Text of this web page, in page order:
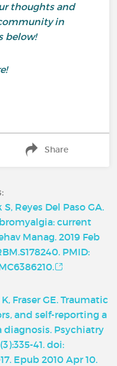
thoughts and
in
below!
Share
Reyes Del Paso GA.
current
Manag. 2019 Feb
PMID:
Fraser GE. Traumatic
and self-reporting a
Psychiatry
41. doi:
Epub 2010 Apr 10.